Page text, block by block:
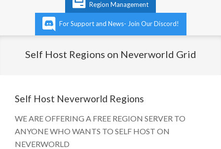
Region Management
For Support and News- Join Our Discord!
Self Host Regions on Neverworld Grid
Self Host Neverworld Regions
WE ARE OFFERING A FREE REGION SERVER TO
ANYONE WHO WANTS TO SELF HOST ON
NEVERWORLD